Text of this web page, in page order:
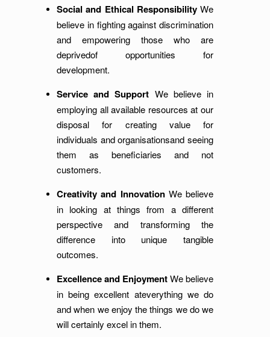
Social and Ethical ResponsibilityWe
believe in fighting against discrimination
and empowering those who are
deprivedof opportunities for
development.
Service and Support We believe in
employing all available resources at our
disposal for creating value for
individuals and organisationsand seeing
them as beneficiaries and not
customers.
Creativity and InnovationWe believe
in looking at things from a different
perspective and transforming the
difference into unique tangible
outcomes.
Excellence and EnjoymentWe believe
in being excellent ateverything we do
and when we enjoy the things we do we
will certainly excel in them.